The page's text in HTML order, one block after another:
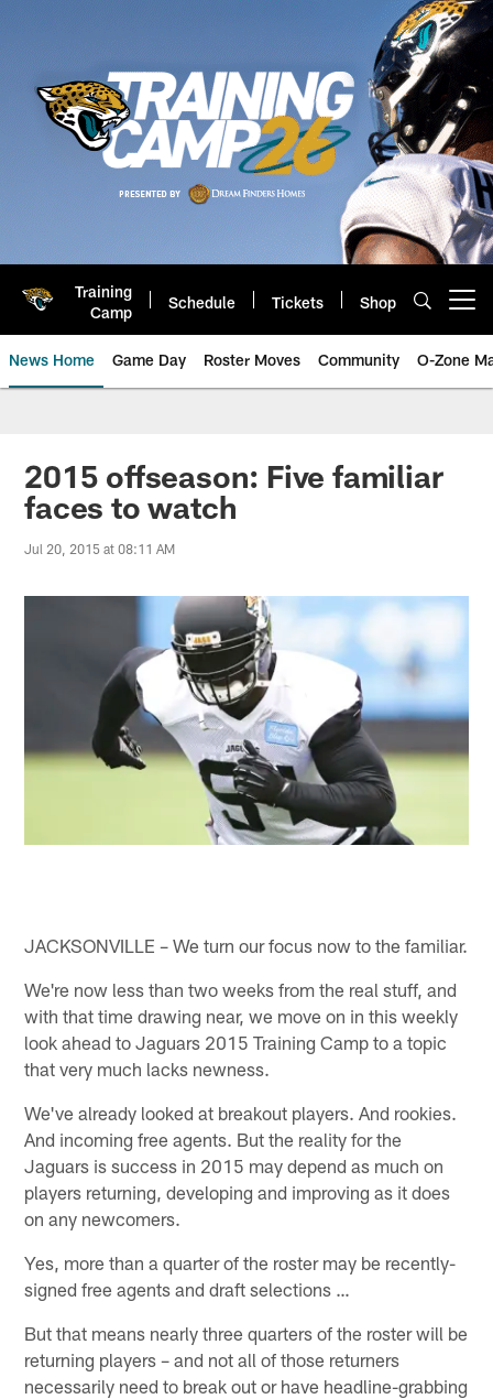
Training
Camp
Schedule Tickets Shop
News Home Game Day Roster Moves Community O-Zone
Jaguars News | Jacksonville
2015 offseason: Five familiar
faces to watch
Jul 20, 2015 at 08:11 AM
JACKSONVILLE – We turn our focus now to the familiar.
We're now less than two weeks from the real stuff, and
with that time drawing near, we move on in this weekly
look ahead to Jaguars 2015 Training Camp to a topic
that very much lacks newness.
We've already looked at breakout players. And rookies.
And incoming free agents. But the reality for the
Jaguars is success in 2015 may depend as much on
players returning, developing and improving as it does
on any newcomers.
Yes, more than a quarter of the roster may be recently-
signed free agents and draft selections …
But that means nearly three quarters of the roster will be
returning players – and not all of those returners
necessarily need to break out or have headline-grabbing